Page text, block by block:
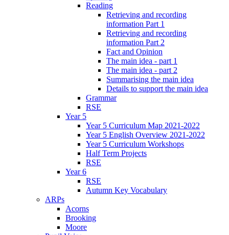
Reading
Retrieving and recording
information Part 1
Retrieving and recording
information Part 2
Fact and Opinion
The main idea - part 1
The main idea - part 2
Summarising the main idea
Details to support the main idea
Grammar
RSE
Year 5
Year 5 Curriculum Map 2021-2022
Year 5 English Overview 2021-2022
Year 5 Curriculum Workshops
Half Term Projects
RSE
Year 6
RSE
Autumn Key Vocabulary
ARPs
Acorns
Brooking
Moore